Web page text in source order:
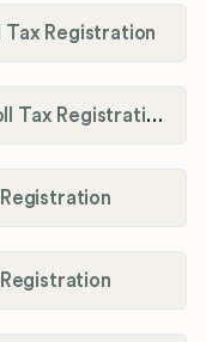
Tax Registration
Macon County, Alabama Payroll Tax Registration